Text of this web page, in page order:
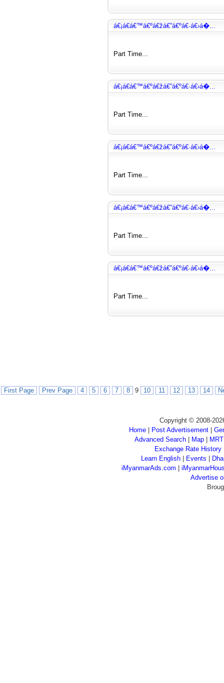
á€¡á€­á€™á€ºá€žá€”á€ºá€·á€›á�...
Part Time...
á€¡á€­á€™á€ºá€žá€”á€ºá€·á€›á�...
Part Time...
á€¡á€­á€™á€ºá€žá€”á€ºá€·á€›á�...
Part Time...
á€¡á€­á€™á€ºá€žá€”á€ºá€·á€›á�...
Part Time...
á€¡á€­á€™á€ºá€žá€”á€ºá€·á€›á�...
Part Time...
First Page Prev Page 4 5 6 7 8 9 10 11 12 13 14
Copyright © 2008-
Home
Post Advertisement
Advanced Search
Map
Exchange Rate History
Learn English
Events
iMyanmarAds.com |
Advertise